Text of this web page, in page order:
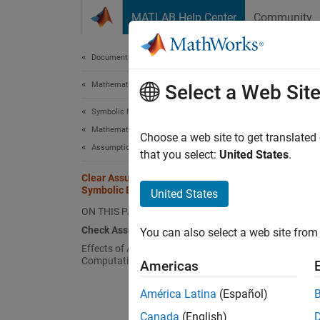
MATLAB Help Center Community
Documentation Home
Mathematics and Optimization
Symbolic Math Toolbox
Mathematics
Assumptions
Clear Assumptions and Reset the
Symbolic Engine
ON THIS PAGE
Check Assumptions Set on Variables
Effects of Assumptions on
Computations
The
tracks
the
For
Select a Web Site
Choose a web site to get
that you select: United States.
United States
You can also select a web site
Americas
América Latina (Español)
Canada (English)